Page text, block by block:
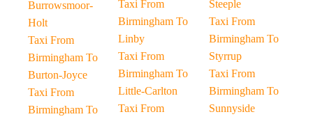
Burrowsmoor-
Holt
Taxi From
Birmingham To
Burton-Joyce
Taxi From
Birmingham To
Taxi From
Birmingham To
Linby
Taxi From
Birmingham To
Little-Carlton
Taxi From
Steeple
Taxi From
Birmingham To
Styrrup
Taxi From
Birmingham To
Sunnyside